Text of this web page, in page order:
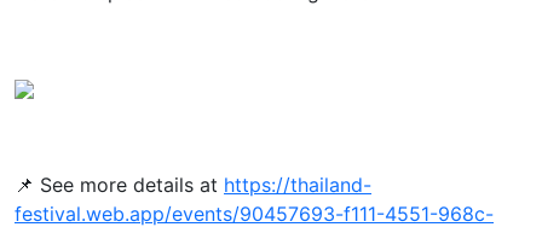
📌 See more details at https://thailand-
festival.web.app/events/90457693-f111-4551-968c-